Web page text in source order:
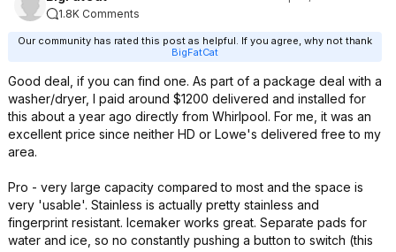
1.8K Comments
Our community has rated this post as helpful. If you agree, why not thank
BigFatCat
Good deal, if you can find one. As part of a package deal with a
washer/dryer, I paid around $1200 delivered and installed for
this about a year ago directly from Whirlpool. For me, it was an
excellent price since neither HD or Lowe's delivered free to my
area.
Pro - very large capacity compared to most and the space is
very 'usable'. Stainless is actually pretty stainless and
fingerprint resistant. Icemaker works great. Separate pads for
water and ice, so no constantly pushing a button to switch (this